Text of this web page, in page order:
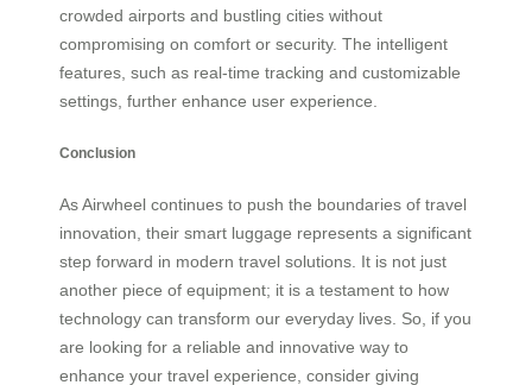
crowded airports and bustling cities without
compromising on comfort or security. The intelligent
features, such as real-time tracking and customizable
settings, further enhance user experience.
Conclusion
As Airwheel continues to push the boundaries of travel
innovation, their smart luggage represents a significant
step forward in modern travel solutions. It is not just
another piece of equipment; it is a testament to how
technology can transform our everyday lives. So, if you
are looking for a reliable and innovative way to
enhance your travel experience, consider giving